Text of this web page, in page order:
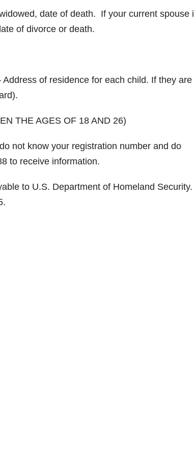
date of death. If your current spouse
of divorce or death.
of residence for each child. If they are
THE AGES OF 18 AND 26)
not know your registration number and do
to receive information.
to U.S. Department of Homeland